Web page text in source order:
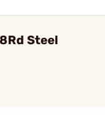
Steel